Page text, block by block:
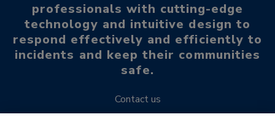
professionals with cutting-edge
technology and intuitive design to
respond effectively and efficiently to
incidents and keep their communities
safe.
Contact us